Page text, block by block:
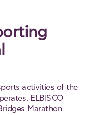
activities of the
ELBISCO
Marathon